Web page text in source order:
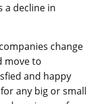
a decline in
change
move to
and happy
any big or small